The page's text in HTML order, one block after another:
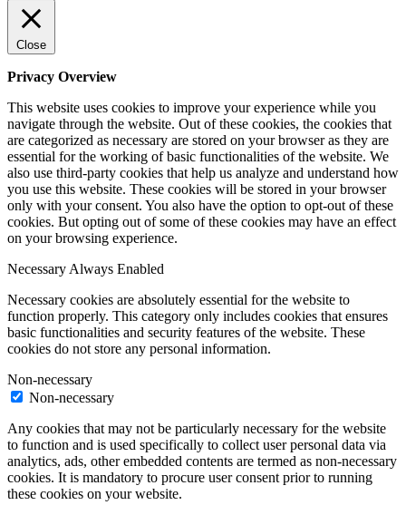
Close
Privacy Overview
This website uses cookies to improve your experience while you
navigate through the website. Out of these cookies, the cookies that
are categorized as necessary are stored on your browser as they are
essential for the working of basic functionalities of the website. We
also use third-party cookies that help us analyze and understand how
you use this website. These cookies will be stored in your browser
only with your consent. You also have the option to opt-out of these
cookies. But opting out of some of these cookies may have an effect
on your browsing experience.
NecessaryAlways Enabled
Necessary cookies are absolutely essential for the website to
function properly. This category only includes cookies that ensures
basic functionalities and security features of the website. These
cookies do not store any personal information.
Non-necessary
Non-necessary
Any cookies that may not be particularly necessary for the website
to function and is used specifically to collect user personal data via
analytics, ads, other embedded contents are termed as non-necessary
cookies. It is mandatory to procure user consent prior to running
these cookies on your website.